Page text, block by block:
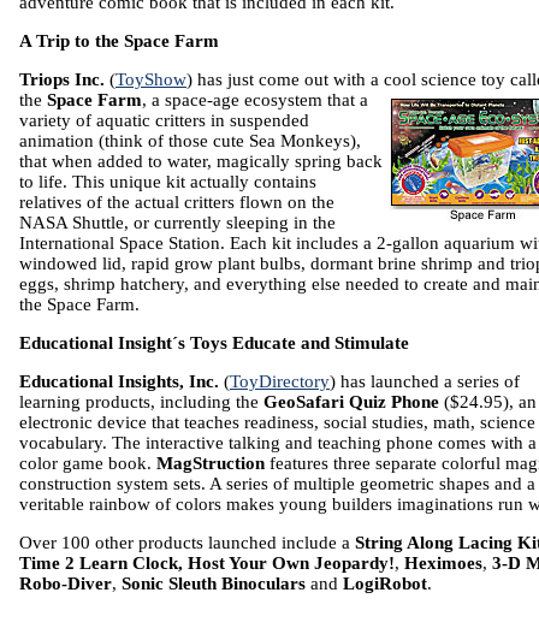
A Trip to the Space Farm
Triops Inc. (ToyShow) has just come out with a cool science toy
the Space Farm, a space-age ecosystem that a
variety of aquatic critters in suspended
animation (think of those cute Sea Monkeys),
that when added to water, magically spring back
to life. This unique kit actually contains
relatives of the actual critters flown on the
NASA Shuttle, or currently sleeping in the
International Space Station. Each kit includes a 2-gallon aquarium
windowed lid, rapid grow plant bulbs, dormant brine shrimp and
eggs, shrimp hatchery, and everything else needed to create and
the Space Farm.
Educational Insight´s Toys Educate and Stimulate
Educational Insights, Inc. (ToyDirectory) has launched a series of
learning products, including the GeoSafari Quiz Phone ($24.95), an
electronic device that teaches readiness, social studies, math, science
vocabulary. The interactive talking and teaching phone comes with
color game book. MagStruction features three separate colorful
construction system sets. A series of multiple geometric shapes and a
veritable rainbow of colors makes young builders imaginations run
Over 100 other products launched include a String Along Lacing
Time 2 Learn Clock, Host Your Own Jeopardy!, Heximoes, 3-D
Robo-Diver, Sonic Sleuth Binoculars and LogiRobot.